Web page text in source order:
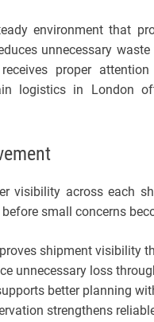
environment that
unnecessary
proper
logistics in London
visibility across each
small concerns
shipment visibility
unnecessary loss
better planning
strengthens